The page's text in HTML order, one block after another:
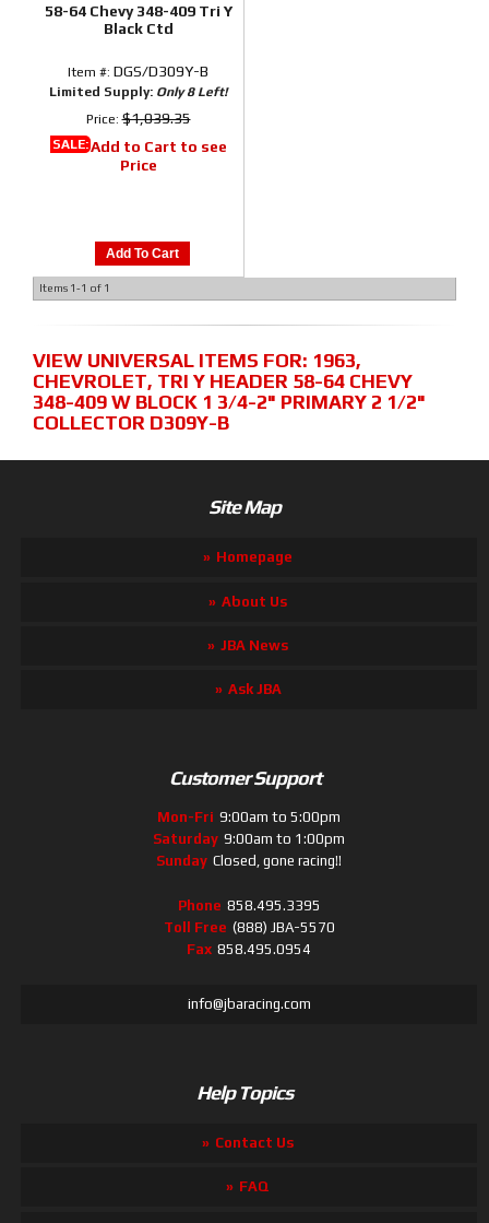
58-64 Chevy 348-409 Tri Y
Black Ctd
Item #: DGS/D309Y-B
Limited Supply: Only 8 Left!
Price:$1,039.35
SALE:Add to Cart to see
Price
Add To Cart
Items 1-1 of 1
VIEW UNIVERSAL ITEMS FOR: 1963,
CHEVROLET, TRI Y HEADER 58-64 CHEVY
348-409 W BLOCK 1 3/4-2" PRIMARY 2 1/2"
COLLECTOR D309Y-B
Site Map
Homepage
About Us
JBA News
Ask JBA
Customer Support
Mon-Fri 9:00am to 5:00pm
Saturday 9:00am to 1:00pm
Sunday Closed, gone racing!!
Phone 858.495.3395
Toll Free (888) JBA-5570
Fax 858.495.0954
info@jbaracing.com
Help Topics
Contact Us
FAQ